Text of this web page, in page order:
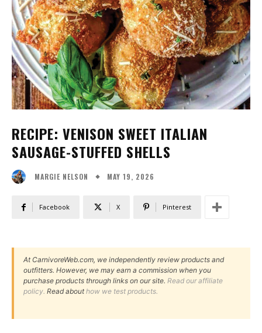
RECIPE: VENISON SWEET ITALIAN
SAUSAGE-STUFFED SHELLS
MARGIE NELSON MAY 19, 2026
Facebook X Pinterest
At CarnivoreWeb.com, we independently review products and
outfitters. However, we may earn a commission when you
purchase products through links on our site. Read our affiliate
policy. Read abouthow we test products.